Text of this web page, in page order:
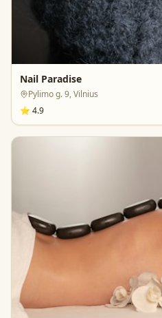
Nail Paradise
Pylimo g. 9, Vilnius
⭐ 4.9